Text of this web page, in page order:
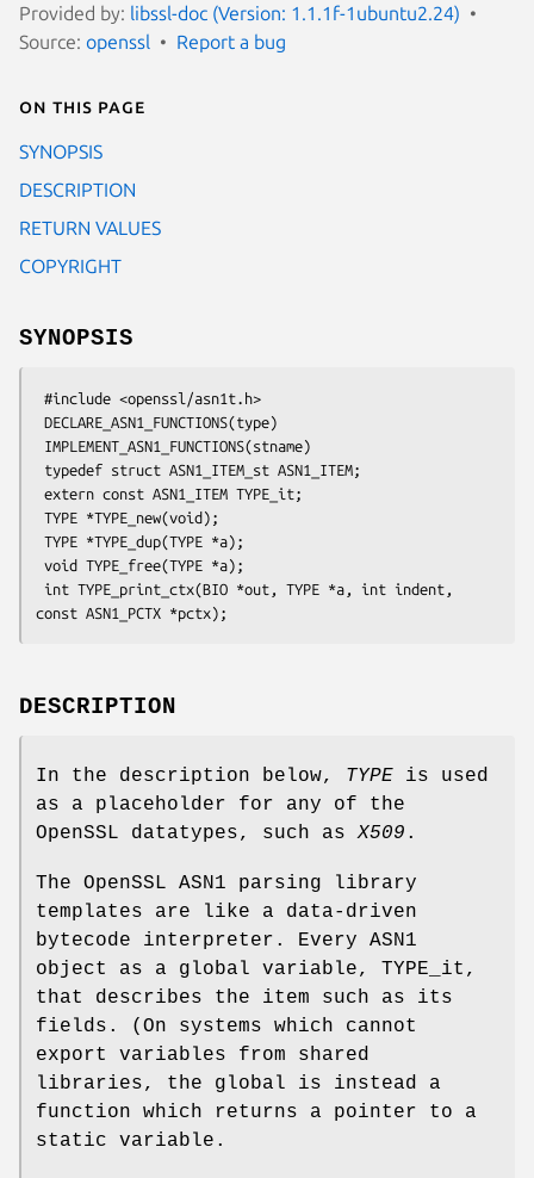
Provided by: libssl-doc (Version: 1.1.1f-1ubuntu2.24)
Source: openssl Report a bug
On this page
SYNOPSIS
DESCRIPTION
RETURN VALUES
COPYRIGHT
SYNOPSIS
DESCRIPTION
In the description below, TYPE is used
as a placeholder for any of the
OpenSSL datatypes, such asX509 .
The OpenSSL ASN1 parsing library
templates are like a data-driven
bytecode interpreter. Every ASN1
object as a global variable, TYPE_it,
that describes the item such as its
fields. (On systems which cannot
export variables from shared
libraries, the global is instead a
function which returns a pointer to a
static variable.